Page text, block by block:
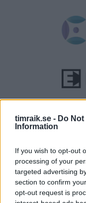
timraik.se - Do
Information
If you wish to opt-out
processing of your
targeted advertising
section to confirm
opt-out request is